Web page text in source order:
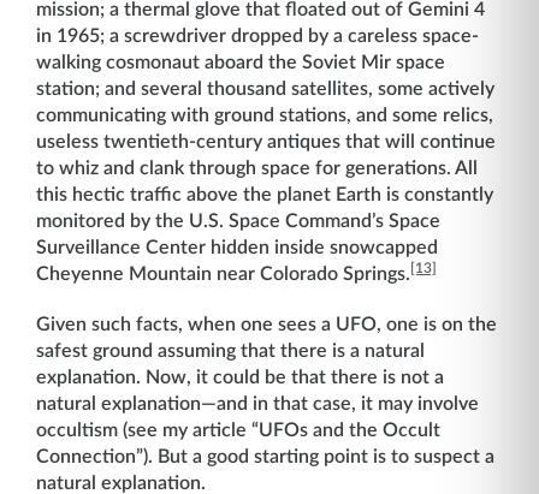
mission; a thermal glove that floated out of Gemini 4
in 1965; a screwdriver dropped by a careless space-
walking cosmonaut aboard the Soviet Mir space
station; and several thousand satellites, some actively
communicating with ground stations, and some relics,
useless twentieth-century antiques that will continue
to whiz and clank through space for generations. All
this hectic traffic above the planet Earth is constantly
monitored by the U.S. Space Command’s Space
Surveillance Center hidden inside snowcapped
Cheyenne Mountain near Colorado Springs. [13]
Given such facts, when one sees a UFO, one is on the
safest ground assuming that there is a natural
explanation. Now, it could be that there is not a
natural explanation—and in that case, it may involve
occultism (see my article “UFOs and the Occult
Connection”). But a good starting point is to suspect a
natural explanation.